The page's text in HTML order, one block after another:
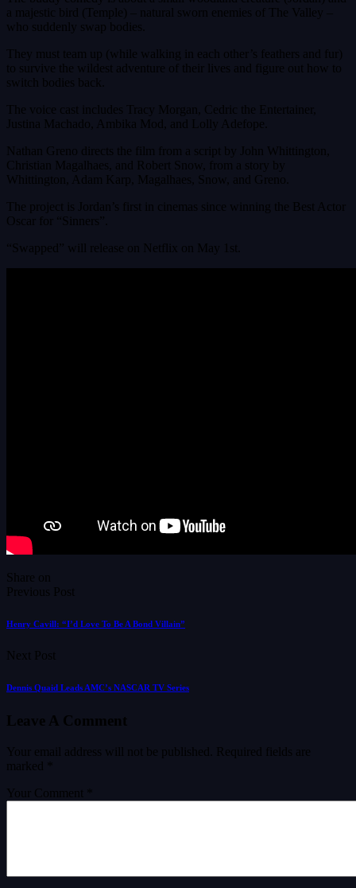
a majestic bird (Temple) – natural sworn enemies of The Valley –
who suddenly swap bodies.
They must team up (while walking in each other’s feathers and fur)
to survive the wildest adventure of their lives and figure out how to
switch bodies back.
The voice cast includes Tracy Morgan, Cedric the Entertainer,
Justina Machado, Ambika Mod, and Lolly Adefope.
Nathan Greno directs the film from a script by John Whittington,
Christian Magalhaes, and Robert Snow, from a story by
Whittington, Adam Karp, Magalhaes, Snow, and Greno.
The project is Jordan’s first in cinemas since winning the Best Actor
Oscar for “Sinners”.
“Swapped” will release on Netflix on May 1st.
Share on
Previous Post
Henry Cavill: “I’d Love To Be A Bond Villain”
Next Post
Dennis Quaid Leads AMC’s NASCAR TV Series
Leave A Comment
Your email address will not be published.
Required fields are
marked
Your Comment *